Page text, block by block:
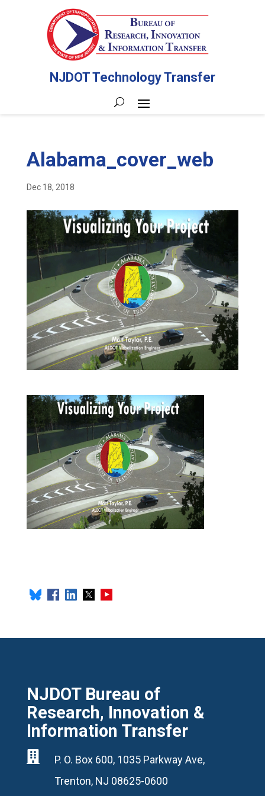
NJDOT Technology Transfer
Alabama_cover_web
Dec 18, 2018
NJDOT Bureau of
Research, Innovation &
Information Transfer

P. O. Box 600, 1035 Parkway Ave,
Trenton, NJ 08625-0600